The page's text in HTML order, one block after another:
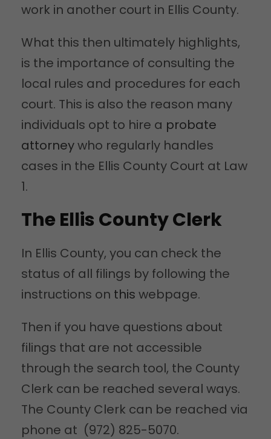
work in another court in Ellis County.
What this then ultimately highlights,
is the importance of consulting the
local rules and procedures for each
court. This is also the reason many
individuals opt to hire a probate
attorneywho regularly handles
cases in the Ellis County Court at Law
1.
The Ellis County Clerk
In Ellis County, you can check the
status of all filings by following the
instructions on this webpage.
Then if you have questions about
filings that are not accessible
through the search tool, the County
Clerk can be reached several ways.
The County Clerk can be reached via
phone at (972) 825-5070.